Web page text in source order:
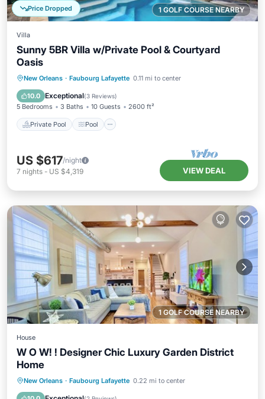
1 GOLF COURSE NEARBY
Price Dropped
Villa
Sunny 5BR Villa w/Private Pool & Courtyard
Oasis
New Orleans · Faubourg Lafayette 0.11 mi to center
10.0 Exceptional(3 Reviews)
5 Bedrooms 3 Baths 10 Guests 2600 ft²
Private Pool Pool
Private Pool Pool
Balcony/Terrace
Kitchen
US $617/night
7 nights - US $4,319 VIEW DEAL
1 GOLF COURSE NEARBY
House
W O W! ! Designer Chic Luxury Garden District
Home
New Orleans · Faubourg Lafayette 0.22 mi to center
Parking Kitchen
Air Conditioner
Internet